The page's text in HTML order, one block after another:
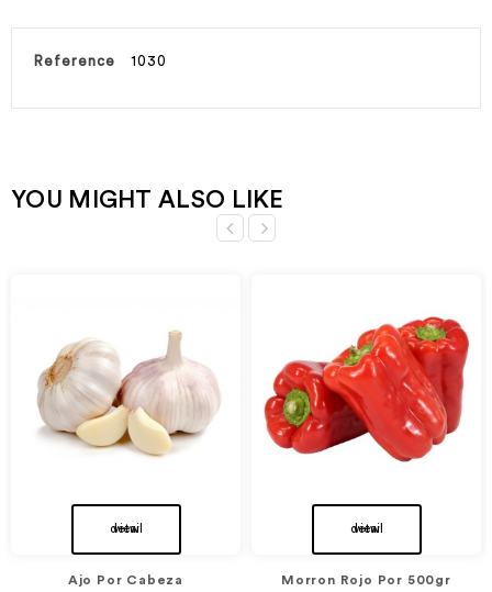
Reference 1030
YOU MIGHT ALSO LIKE
view detail
Ajo Por Cabeza
view detail
Morron Rojo Por 500gr